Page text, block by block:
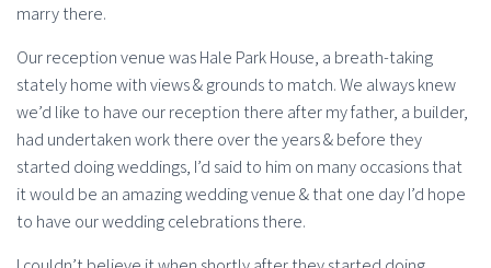
marry there.
Our reception venue was Hale Park House, a breath-taking
stately home with views & grounds to match. We always knew
we’d like to have our reception there after my father, a builder,
had undertaken work there over the years & before they
started doing weddings, I’d said to him on many occasions that
it would be an amazing wedding venue & that one day I’d hope
to have our wedding celebrations there.